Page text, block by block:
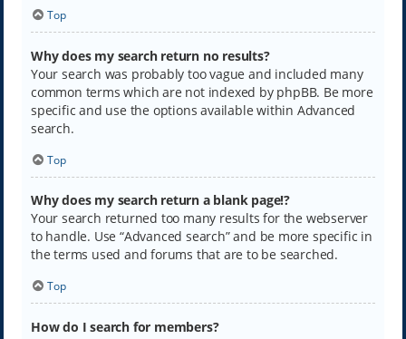
Top
Why does my search return no results?
Your search was probably too vague and included many
common terms which are not indexed by phpBB. Be more
specific and use the options available within Advanced
search.
Top
Why does my search return a blank page!?
Your search returned too many results for the webserver
to handle. Use “Advanced search” and be more specific in
the terms used and forums that are to be searched.
Top
How do I search for members?